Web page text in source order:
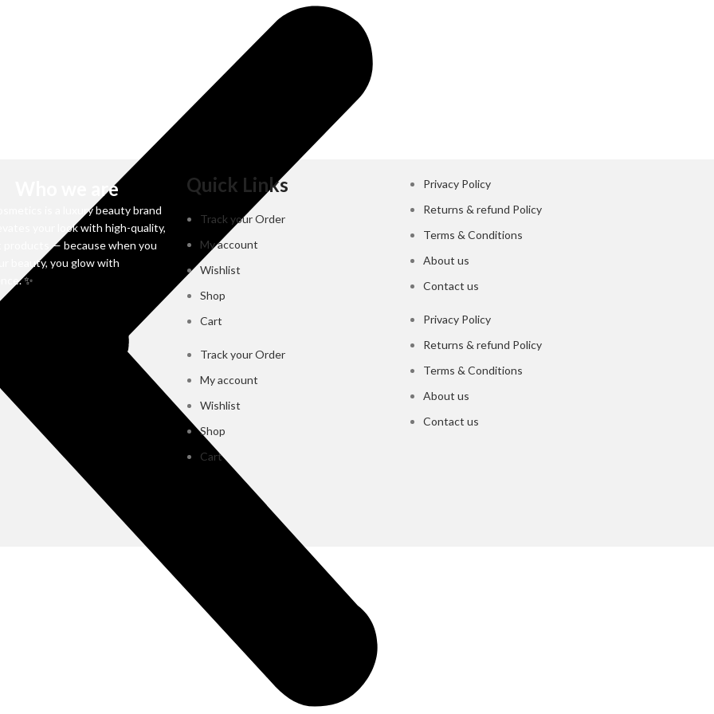
Who we are
is a luxury beauty brand
your look with high-quality,
products — because when you
beauty, you glow with
✨
Quick Links
Track your Order
My account
Wishlist
Shop
Cart
Track your Order
My account
Wishlist
Shop
Cart
Privacy Policy
Returns & refund Policy
Terms & Conditions
About us
Contact us
Privacy Policy
Returns & refund Policy
Terms & Conditions
About us
Contact us